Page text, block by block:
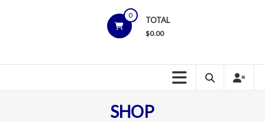
0
TOTAL
$0.00
SHOP